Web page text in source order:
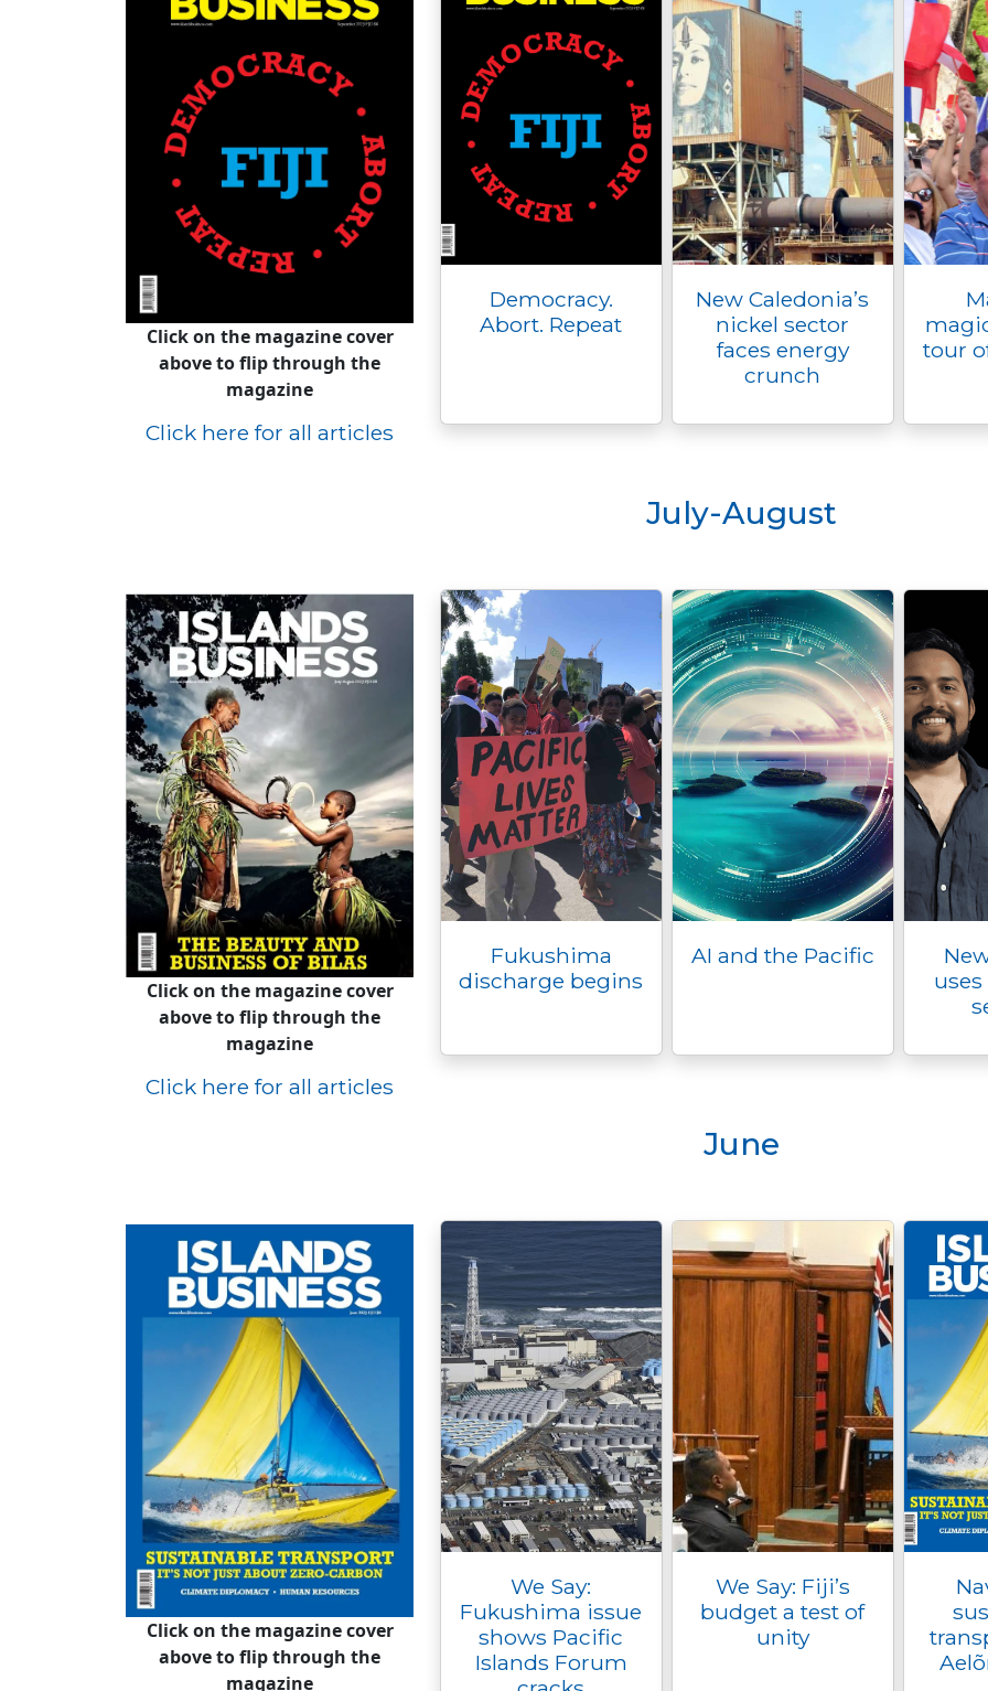
Click on the magazine cover
above to flip through the
magazine
Click here for all articles
Democracy.
Abort. Repeat
New Caledonia’s
nickel sector
faces energy
crunch
tour
July-August
Click on the magazine cover
above to flip through the
magazine
Click here for all articles
Fukushima
discharge begins
AI and the Pacific
June
Click on the magazine cover
above to flip through the
magazine
We Say:
Fukushima issue
shows Pacific
Islands Forum
We Say: Fiji’s
budget a test of
unity